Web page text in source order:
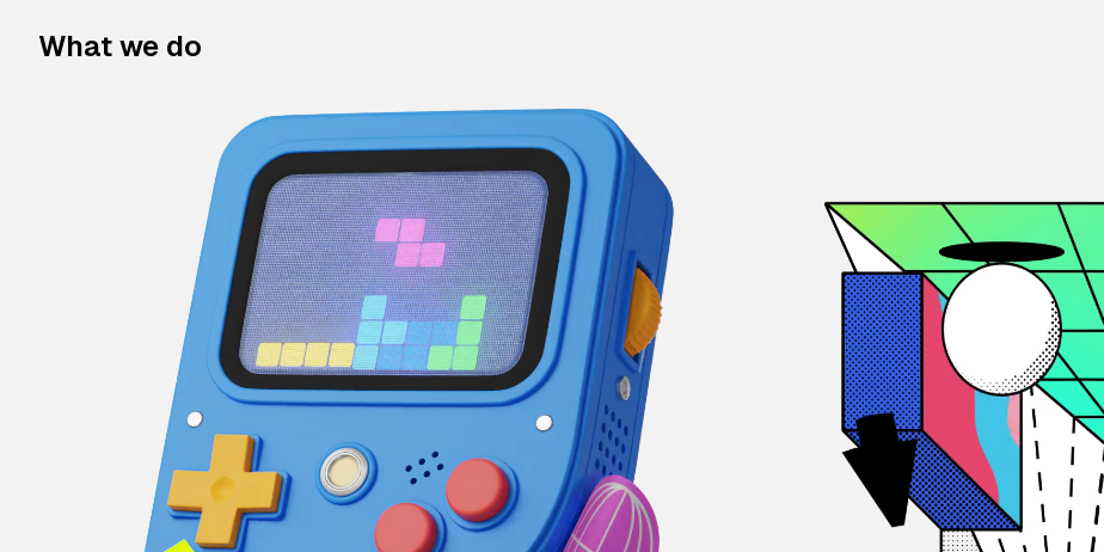
What we do